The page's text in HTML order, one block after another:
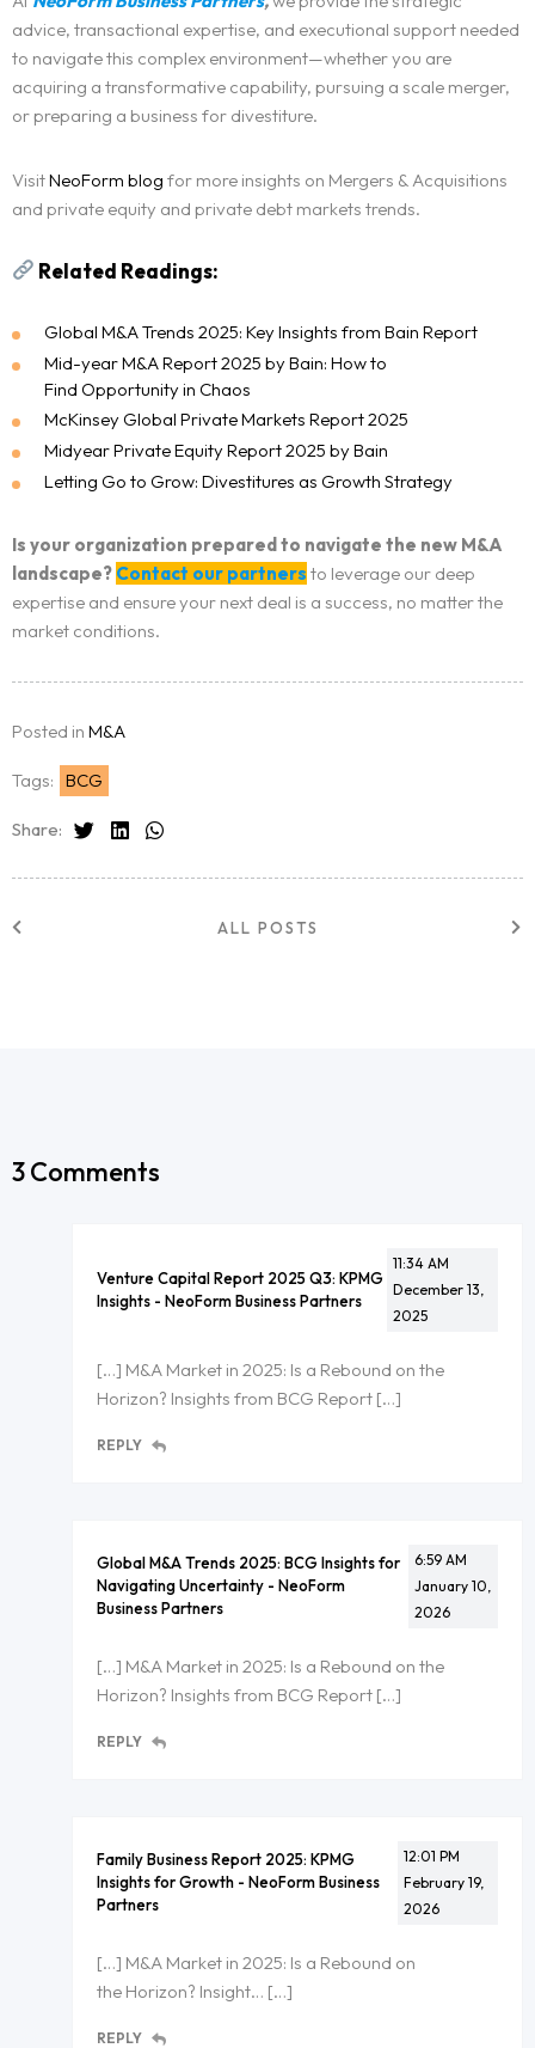
advice, transactional expertise, and executional support needed
to navigate this complex environment—whether you are
acquiring a transformative capability, pursuing a scale merger,
or preparing a business for divestiture.
VisitNeoForm blog for more insights on Mergers & Acquisitions
and private equity and private debt markets trends.
Related Readings:
Global M&A Trends 2025: Key Insights from Bain Report
Mid-year M&A Report 2025 by Bain: How to
Find Opportunity in Chaos
McKinsey Global Private Markets Report 2025
Midyear Private Equity Report 2025 by Bain
Letting Go to Grow: Divestitures as Growth Strategy
Is your organization prepared to navigate the new M&A
landscape? Contact our partners to leverage our deep
expertise and ensure your next deal is a success, no matter the
market conditions.
Posted in M&A
Tags: BCG
Share:
ALL POSTS
3 Comments
Venture Capital Report 2025 Q3: KPMG
Insights - NeoForm Business Partners
11:34 AM
December 13,
2025
[…] M&A Market in 2025: Is a Rebound on the
Horizon? Insights from BCG Report […]
REPLY
Global M&A Trends 2025: BCG Insights for
Navigating Uncertainty - NeoForm
Business Partners
6:59 AM
January 10,
2026
[…] M&A Market in 2025: Is a Rebound on the
Horizon? Insights from BCG Report […]
REPLY
Family Business Report 2025: KPMG
Insights for Growth - NeoForm Business
Partners
12:01 PM
February 19,
2026
[…] M&A Market in 2025: Is a Rebound on
the Horizon? Insight… […]
REPLY